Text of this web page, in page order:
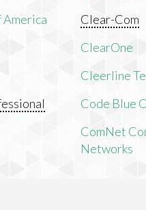
America
Clear-Com
ClearOne
Cleerline
Code Blue
ComNet
Networks